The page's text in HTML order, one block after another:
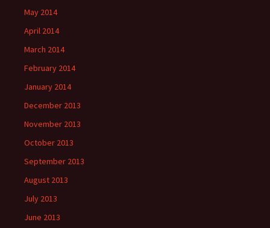
May 2014
April 2014
March 2014
February 2014
January 2014
December 2013
November 2013
October 2013
September 2013
August 2013
July 2013
June 2013